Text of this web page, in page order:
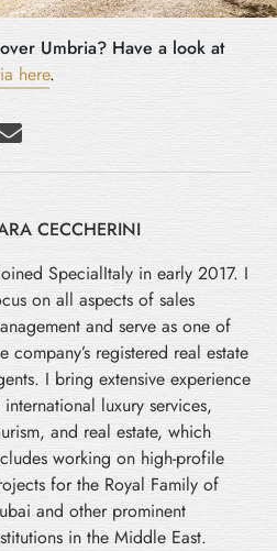
Umbria? Have a look at
here.
CECCHERINI
SpecialItaly in early 2017. I
on all aspects of sales
and serve as one of
company’s registered real estate
I bring extensive experience
international luxury services,
and real estate, which
working on high-profile
for the Royal Family of
and other prominent
in the Middle East.